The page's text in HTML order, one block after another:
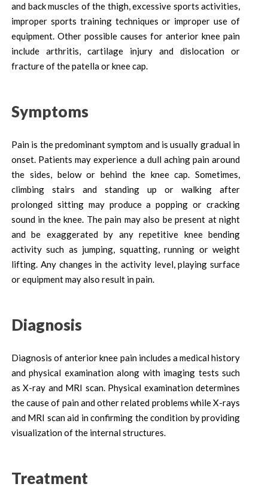
and back muscles of the thigh, excessive sports activities,
improper sports training techniques or improper use of
equipment. Other possible causes for anterior knee pain
include arthritis, cartilage injury and dislocation or
fracture of the patella or knee cap.
Symptoms
Pain is the predominant symptom and is usually gradual in
onset. Patients may experience a dull aching pain around
the sides, below or behind the knee cap. Sometimes,
climbing stairs and standing up or walking after
prolonged sitting may produce a popping or cracking
sound in the knee. The pain may also be present at night
and be exaggerated by any repetitive knee bending
activity such as jumping, squatting, running or weight
lifting. Any changes in the activity level, playing surface
or equipment may also result in pain.
Diagnosis
Diagnosis of anterior knee pain includes a medical history
and physical examination along with imaging tests such
as X-ray and MRI scan. Physical examination determines
the cause of pain and other related problems while X-rays
and MRI scan aid in confirming the condition by providing
visualization of the internal structures.
Treatment